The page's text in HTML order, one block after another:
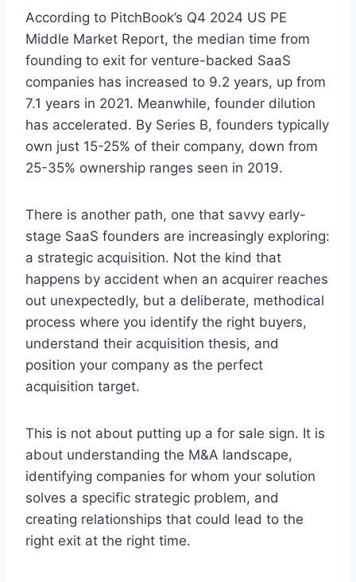
According to PitchBook’s Q4 2024 US PE
Middle Market Report, the median time from
founding to exit for venture-backed SaaS
companies has increased to 9.2 years, up from
7.1 years in 2021. Meanwhile, founder dilution
has accelerated. By Series B, founders typically
own just 15-25% of their company, down from
25-35% ownership ranges seen in 2019.
There is another path, one that savvy early-
stage SaaS founders are increasingly exploring:
a strategic acquisition. Not the kind that
happens by accident when an acquirer reaches
out unexpectedly, but a deliberate, methodical
process where you identify the right buyers,
understand their acquisition thesis, and
position your company as the perfect
acquisition target.
This is not about putting up a for sale sign. It is
about understanding the M&A landscape,
identifying companies for whom your solution
solves a specific strategic problem, and
creating relationships that could lead to the
right exit at the right time.